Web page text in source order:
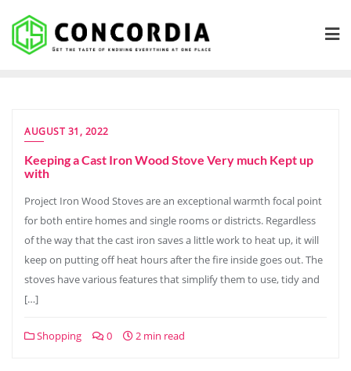
content
AUGUST 31, 2022
Keeping a Cast Iron Wood Stove Very much Kept up
with
Project Iron Wood Stoves are an exceptional warmth focal point
for both entire homes and single rooms or districts. Regardless
of the way that the cast iron saves a little work to heat up, it will
keep on putting off heat hours after the fire inside goes out. The
stoves have various features that simplify them to use, tidy and
[…]
Shopping 0 2 min read